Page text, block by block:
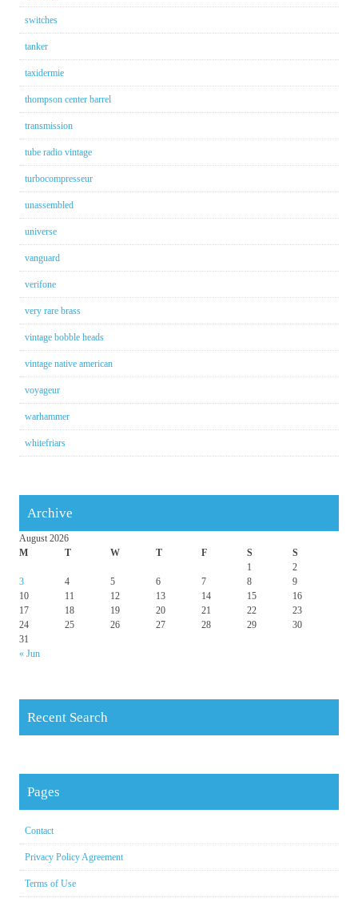
switches
tanker
taxidermie
thompson center barrel
transmission
tube radio vintage
turbocompresseur
unassembled
universe
vanguard
verifone
very rare brass
vintage bobble heads
vintage native american
voyageur
warhammer
whitefriars
Archive
August 2026
M
T W T F S S
« Jun
1
2
3
4 5 6 7 8
9
10
11 12 13 14 15
16
17
18 19 20 21 22
23
24
25 26 27 28 29
30
31
Recent Search
Pages
Contact
Privacy Policy Agreement
Terms of Use